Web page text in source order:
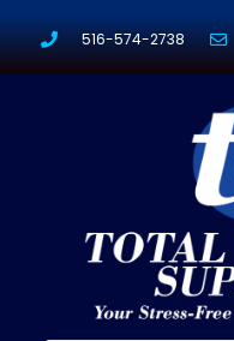
516-574-2738